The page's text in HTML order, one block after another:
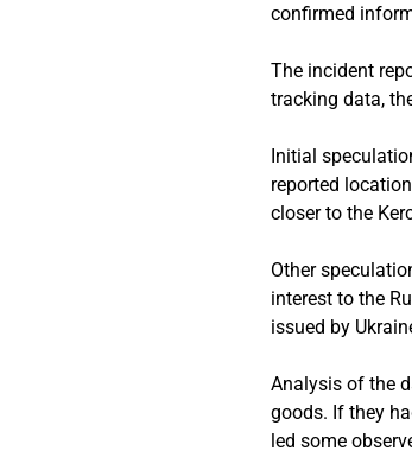
confirmed
The incident
tracking data,
Initial
reported
closer to the
Other
interest to the
issued by
Analysis of the
goods. If they
led some